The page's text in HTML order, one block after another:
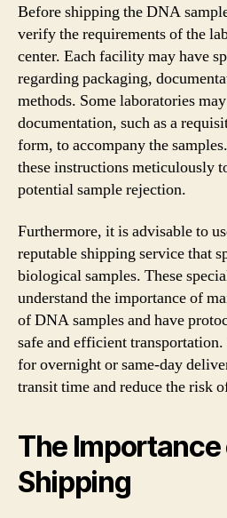
Before shipping the DNA
verify the requirements of the
center. Each facility may have
regarding packaging,
methods. Some laboratories
documentation, such as a
form, to accompany the
these instructions meticulously
potential sample rejection.
Furthermore, it is advisable to
reputable shipping service that
biological samples. These
understand the importance of
of DNA samples and have
safe and efficient
for overnight or same-day
transit time and reduce the risk
The Importance
Shipping